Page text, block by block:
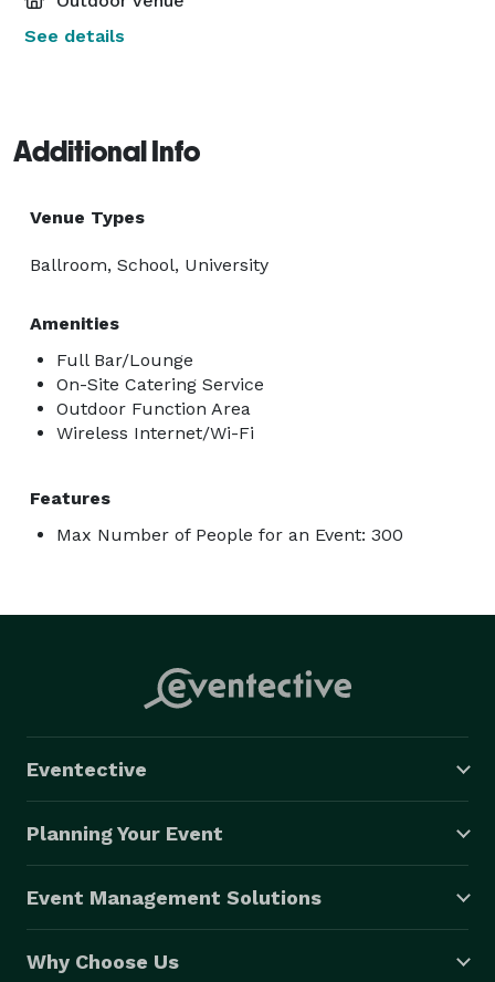
See details
Additional Info
Venue Types
Ballroom, School, University
Amenities
Full Bar/Lounge
On-Site Catering Service
Outdoor Function Area
Wireless Internet/Wi-Fi
Features
Max Number of People for an Event: 300
Eventective
Planning Your Event
Event Management Solutions
Why Choose Us